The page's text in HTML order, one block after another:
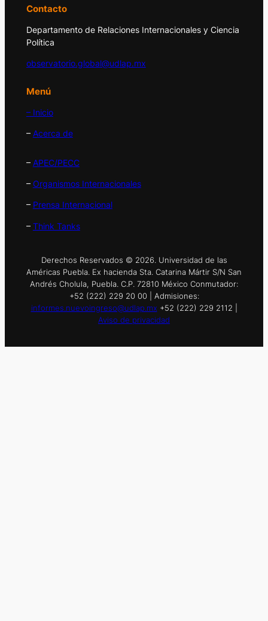
Contacto
Departamento de Relaciones Internacionales y Ciencia
Política
observatorio.global@udlap.mx
Menú
– Inicio
– Acerca de
– APEC/PECC
– Organismos Internacionales
– Prensa Internacional
– Think Tanks
Derechos Reservados © 2026. Universidad de las
Américas Puebla. Ex hacienda Sta. Catarina Mártir S/N San
Andrés Cholula, Puebla. C.P. 72810 México Conmutador:
+52 (222) 229 20 00 | Admisiones:
informes.nuevoingreso@udlap.mx +52 (222) 229 2112 |
Aviso de privacidad